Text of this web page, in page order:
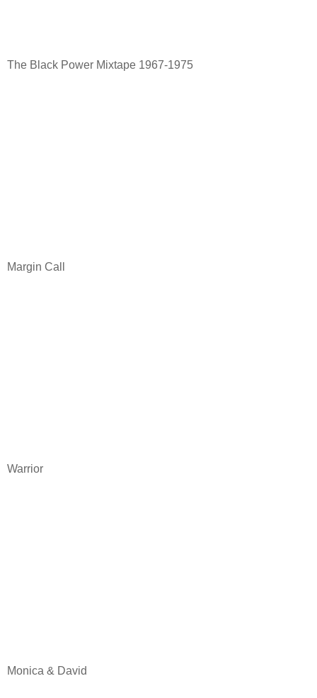
The Black Power Mixtape 1967-1975
Margin Call
Warrior
Monica & David